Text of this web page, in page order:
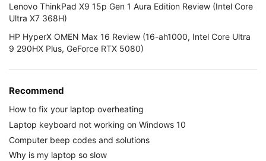
Lenovo ThinkPad X9 15p Gen 1 Aura Edition Review (Intel Core
Ultra X7 368H)
HP HyperX OMEN Max 16 Review (16-ah1000, Intel Core Ultra
9 290HX Plus, GeForce RTX 5080)
Recommend
How to fix your laptop overheating
Laptop keyboard not working on Windows 10
Computer beep codes and solutions
Why is my laptop so slow